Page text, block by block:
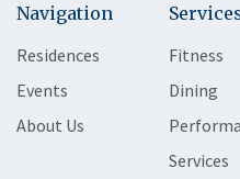
Navigation
Residences
Events
About Us
Fitness
Dining
Services